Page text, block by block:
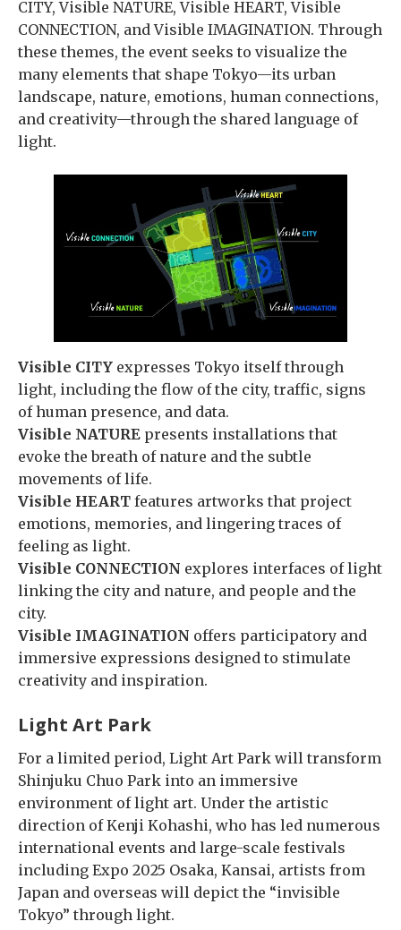
CITY, Visible NATURE, Visible HEART, Visible
CONNECTION, and Visible IMAGINATION. Through
these themes, the event seeks to visualize the
many elements that shape Tokyo—its urban
landscape, nature, emotions, human connections,
and creativity—through the shared language of
light.
Visible CITY expresses Tokyo itself through
light, including the flow of the city, traffic, signs
of human presence, and data.
Visible NATURE presents installations that
evoke the breath of nature and the subtle
movements of life.
Visible HEART features artworks that project
emotions, memories, and lingering traces of
feeling as light.
Visible CONNECTION explores interfaces of light
linking the city and nature, and people and the
city.
Visible IMAGINATION offers participatory and
immersive expressions designed to stimulate
creativity and inspiration.
Light Art Park
For a limited period, Light Art Park will transform
Shinjuku Chuo Park into an immersive
environment of light art. Under the artistic
direction of Kenji Kohashi, who has led numerous
international events and large-scale festivals
including Expo 2025 Osaka, Kansai, artists from
Japan and overseas will depict the “invisible
Tokyo” through light.